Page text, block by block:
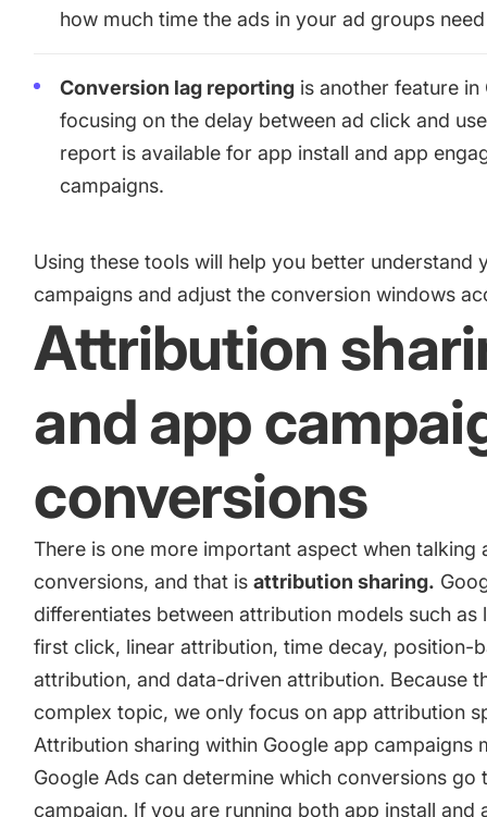
how much time the ads in your ad groups
Conversion lag reporting is another feature in
focusing on the delay between ad click and
report is available for app install and app
campaigns.
Using these tools will help you better understand
campaigns and adjust the conversion windows
Attribution
and app
conversions
There is one more important aspect when talking
conversions, and that isattribution sharing.
differentiates between attribution models such as
first click, linear attribution, time decay, position-
attribution, and data-driven attribution. Because
complex topic, we only focus on app attribution
Attribution sharing within Google app campaigns
Google Ads can determine which conversions go
campaign. If you are running both app install and